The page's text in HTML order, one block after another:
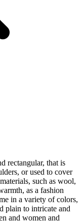
rectangular, that is
or used to cover
such as wool,
as a fashion
in a variety of colors,
plain to intricate and
and women and